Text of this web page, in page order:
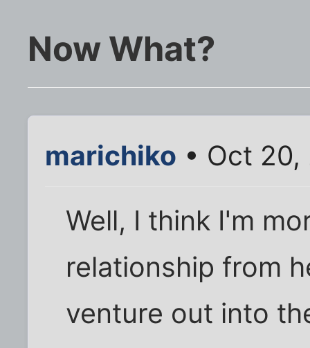
Now What?
marichiko • Oct
Well, I think I'm
relationship from
venture out into